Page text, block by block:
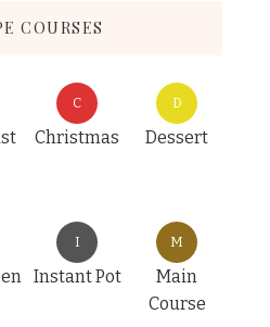
COURSES
C
Christmas
D
Dessert
I
Instant Pot
M
Main
Course